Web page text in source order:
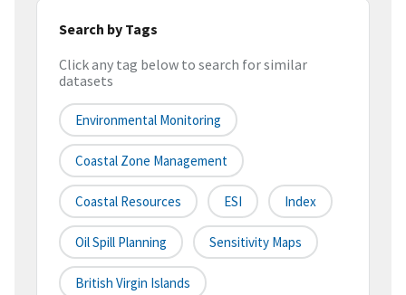
Search by Tags
Click any tag below to search for similar
datasets
Environmental Monitoring
Coastal Zone Management
Coastal Resources ESI Index
Oil Spill Planning Sensitivity Maps
British Virgin Islands